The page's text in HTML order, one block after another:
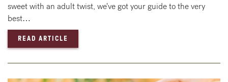
sweet with an adult twist, we've got your guide to the very
best…
READ ARTICLE